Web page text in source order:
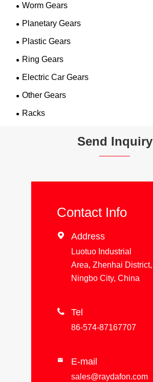
Worm Gears
Planetary Gears
Plastic Gears
Ring Gears
Electric Car Gears
Other Gears
Racks
Send Inquiry
Contact Info
 Address
Luotuo Industrial
Area, Zhenhai District,
Ningbo City, China
 Tel
86-574-87167707
 E-mail
sales@raydafon.com